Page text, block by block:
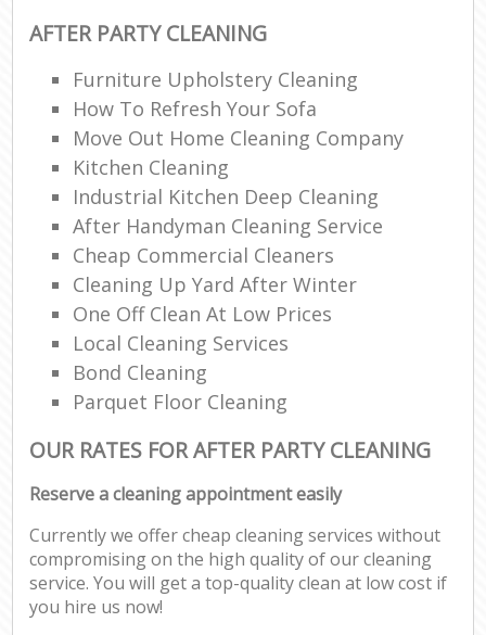
AFTER PARTY CLEANING
Furniture Upholstery Cleaning
How To Refresh Your Sofa
Move Out Home Cleaning Company
Kitchen Cleaning
Industrial Kitchen Deep Cleaning
After Handyman Cleaning Service
Cheap Commercial Cleaners
Cleaning Up Yard After Winter
One Off Clean At Low Prices
Local Cleaning Services
Bond Cleaning
Parquet Floor Cleaning
OUR RATES FOR AFTER PARTY CLEANING
Reserve a cleaning appointment easily
Currently we offer cheap cleaning services without
compromising on the high quality of our cleaning
service. You will get a top-quality clean at low cost if
you hire us now!